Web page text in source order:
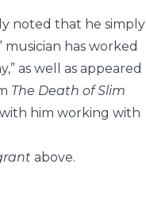
noted that he simply
has worked
as well as appeared
The Death of Slim
with him working with
above.